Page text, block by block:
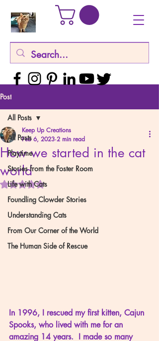
Post
All Posts
Playtime
Stories from the Foster Room
Life with Cats
Foundling Clowder Stories
Understanding Cats
From Our Corner of the World
The Human Side of Rescue
All Posts
How we started in the cat
world
Keep Up Creations
Feb 6, 2023 2 min read
Rated NaN out of 5 stars.
In 1996, I rescued my first kitten, Cajun
Spooks, who lived with me for an
amazing 14 years.  I made so many